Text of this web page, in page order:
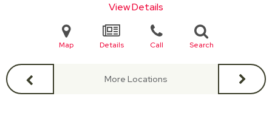
View Details
Map Details Call Search
More Locations